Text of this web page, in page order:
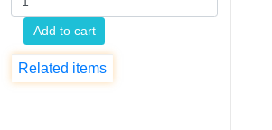
Add to cart
Related items